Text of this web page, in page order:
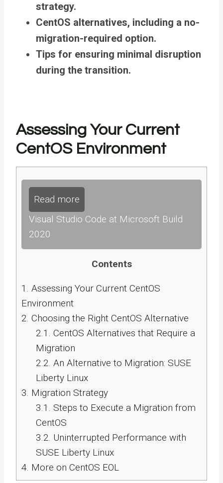
strategy.
CentOS alternatives, including a no-
migration-required option.
Tips for ensuring minimal disruption
during the transition.
Assessing Your Current
CentOS Environment
Read more
Visual Studio Code at Microsoft Build
2020
Contents
1. Assessing Your Current CentOS
Environment
2. Choosing the Right CentOS Alternative
2.1. CentOS Alternatives that Require a
Migration
2.2. An Alternative to Migration: SUSE
Liberty Linux
3. Migration Strategy
3.1. Steps to Execute a Migration from
CentOS
3.2. Uninterrupted Performance with
SUSE Liberty Linux
4. More on CentOS EOL